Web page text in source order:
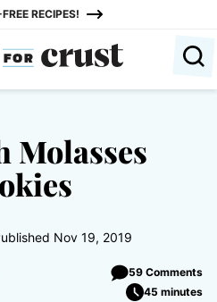
RECIPES!
Molasses
Nov 19, 2019
59 Comments
45 minutes